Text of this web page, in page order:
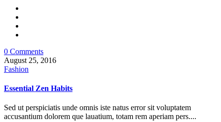
0 Comments
August 25, 2016
Fashion
Essential Zen Habits
Sed ut perspiciatis unde omnis iste natus error sit voluptatem
accusantium dolorem que lauatium, totam rem aperiam pers....